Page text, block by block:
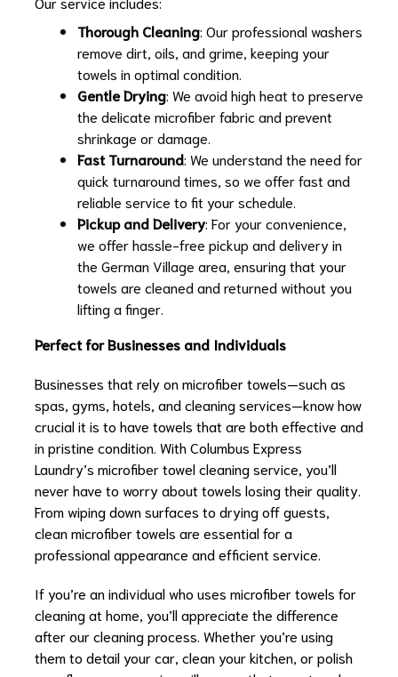
Thorough Cleaning: Our professional washers
remove dirt, oils, and grime, keeping your
towels in optimal condition.
Gentle Drying: We avoid high heat to preserve
the delicate microfiber fabric and prevent
shrinkage or damage.
Fast Turnaround: We understand the need for
quick turnaround times, so we offer fast and
reliable service to fit your schedule.
Pickup and Delivery: For your convenience,
we offer hassle-free pickup and delivery in
the German Village area, ensuring that your
towels are cleaned and returned without you
lifting a finger.
Perfect for Businesses and Individuals
Businesses that rely on microfiber towels—such as
spas, gyms, hotels, and cleaning services—know how
crucial it is to have towels that are both effective and
in pristine condition. With Columbus Express
Laundry’s microfiber towel cleaning service, you’ll
never have to worry about towels losing their quality.
From wiping down surfaces to drying off guests,
clean microfiber towels are essential for a
professional appearance and efficient service.
If you’re an individual who uses microfiber towels for
cleaning at home, you’ll appreciate the difference
after our cleaning process. Whether you’re using
them to detail your car, clean your kitchen, or polish